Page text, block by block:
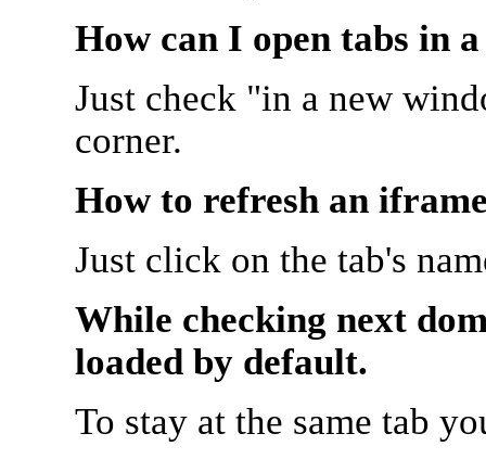
How can I open tabs in
Just check "in a new
corner.
How to refresh an
Just click on the tab's
While checking next
loaded by default.
To stay at the same tab